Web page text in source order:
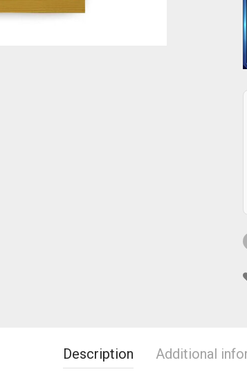
Description Additional